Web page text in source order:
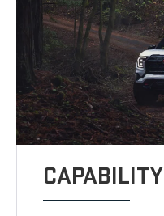
CAPABILITY